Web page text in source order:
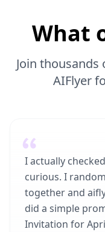
What
Join
AIFlyer
I actually
curious. I
together and
did a simple
Invitation for